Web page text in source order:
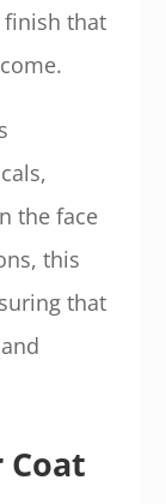
finish that
the face
this
that
Coat